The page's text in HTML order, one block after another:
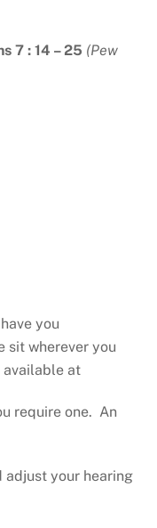
7 : 14 – 25 (Pew
you
sit wherever you
available at
require one. An
adjust your hearing